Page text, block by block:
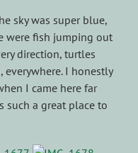
sky was super blue,
were fish jumping out
direction, turtles
I honestly
I came here far
such a great place to